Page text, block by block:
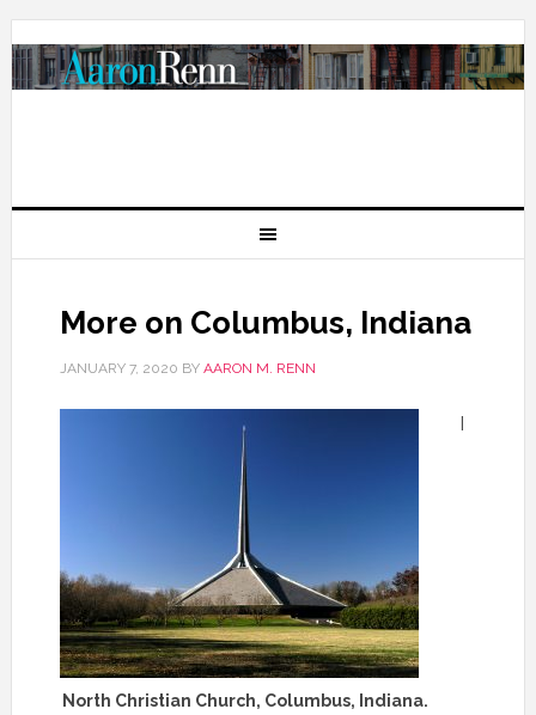
More on Columbus, Indiana
JANUARY 7, 2020 BY AARON M. RENN
North Christian Church, Columbus, Indiana.
I